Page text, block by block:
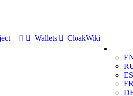
Wallets
CloakWiki
ES
FR